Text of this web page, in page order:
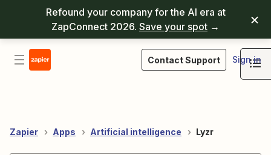
Refound your company for the AI era at
ZapConnect 2026. Save your spot →
Contact Support Sign in
Zapier Apps Artificial intelligence Lyzr